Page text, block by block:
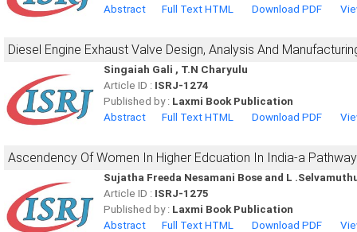
Abstract
Full Text HTML Download PDF
Diesel Engine Exhaust Valve Design, Analysis And
Singaiah Gali , T.N Charyulu
Article ID : ISRJ-1274
Published by : Laxmi Book Publication
Abstract
Full Text HTML Download PDF
Ascendency Of Women In Higher Edcuation In India-a
Sujatha Freeda Nesamani Bose and L
Article ID : ISRJ-1275
Published by : Laxmi Book Publication
Abstract
Full Text HTML Download PDF